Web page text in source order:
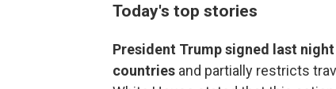
Today's top stories
President Trump signed last
countries and partially restricts